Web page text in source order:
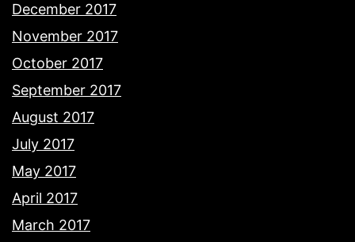
December 2017
November 2017
October 2017
September 2017
August 2017
July 2017
May 2017
April 2017
March 2017